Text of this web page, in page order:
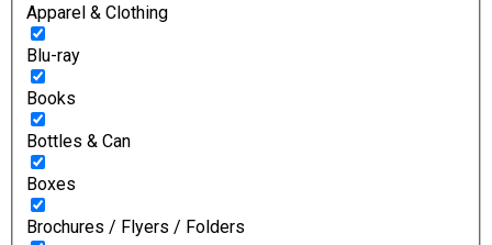
Apparel & Clothing
Blu-ray
Books
Bottles & Can
Boxes
Brochures / Flyers / Folders